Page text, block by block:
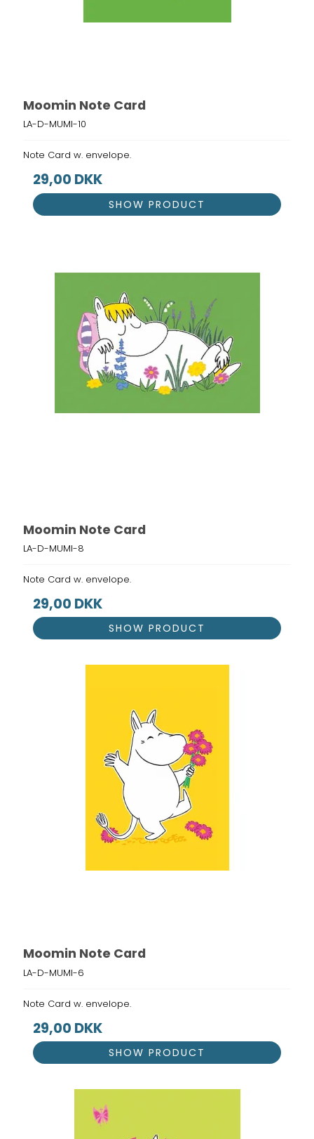
Moomin Note Card
LA-D-MUMI-10
Note Card w. envelope.
29,00 DKK
SHOW PRODUCT
Moomin Note Card
LA-D-MUMI-8
Note Card w. envelope.
29,00 DKK
SHOW PRODUCT
Moomin Note Card
LA-D-MUMI-6
Note Card w. envelope.
29,00 DKK
SHOW PRODUCT